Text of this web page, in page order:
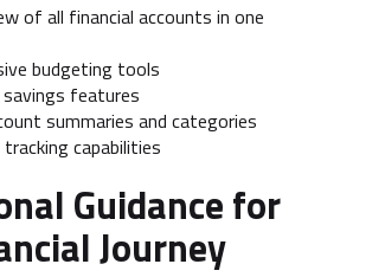
of all financial accounts in one
budgeting tools
features
summaries and categories
capabilities
Guidance for
Journey